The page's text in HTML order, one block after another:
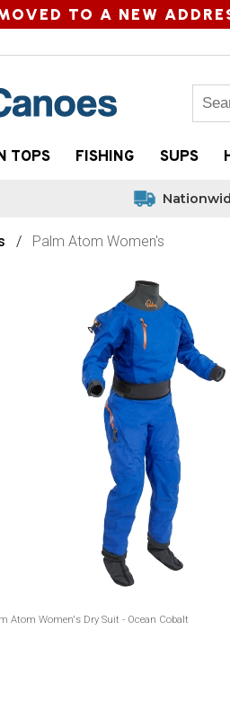
Palm Atom Women's
Atom Women's Dry Suit - Ocean Cobalt
TO A NEW
TOPS FISHING SUPS